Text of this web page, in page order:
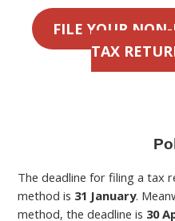
FILE YOUR
TAX
The deadline for filing atax
method is 31 January.
method, the deadline is 30